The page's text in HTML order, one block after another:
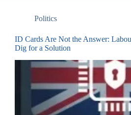
Politics
ID Cards Are Not the Answer:
Dig for a Solution